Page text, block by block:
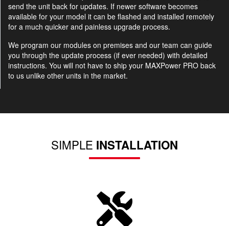
send the unit back for updates. If newer software becomes
available for your model it can be flashed and installed remotely
for a much quicker and painless upgrade process.
We program our modules on premises and our team can guide
you through the update process (if ever needed) with detailed
instructions. You will not have to ship your MAXPower PRO back
to us unlike other units in the market.
SIMPLE INSTALLATION